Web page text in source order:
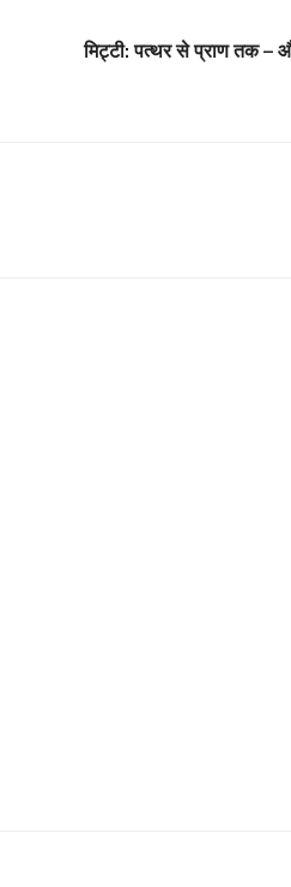
मिट्टी: पत्थर से प्राण तक –